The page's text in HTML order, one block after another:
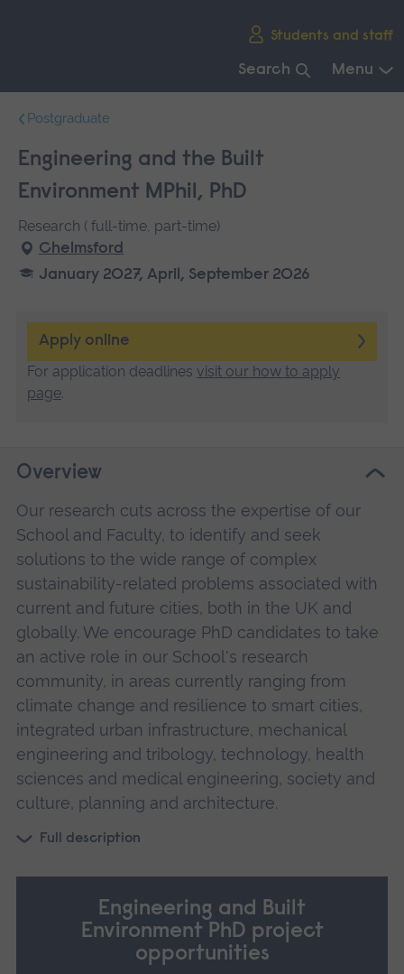
Students and staff
Search Menu
navigation.
Postgraduate
Engineering and the Built
Environment MPhil, PhD
Research ( full-time, part-time)
Chelmsford
January 2027, April, September 2026
Apply online
For application deadlines visit our how to apply
page.
Overview
Our research cuts across the expertise of our
School and Faculty, to identify and seek
solutions to the wide range of complex
sustainability-related problems associated with
current and future cities, both in the UK and
globally. We encourage PhD candidates to take
an active role in our School's research
community, in areas currently ranging from
climate change and resilience to smart cities,
integrated urban infrastructure, mechanical
engineering and tribology, technology, health
sciences and medical engineering, society and
culture, planning and architecture.
Full description
Engineering and Built
Environment PhD project
opportunities